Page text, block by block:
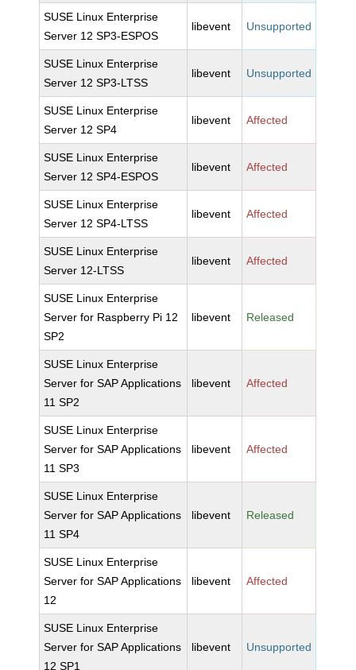
SUSE Linux Enterprise
Server 12 SP3-ESPOS
libevent Unsupported
SUSE Linux Enterprise
Server 12 SP3-LTSS
libevent Unsupported
SUSE Linux Enterprise
Server 12 SP4
libevent Affected
SUSE Linux Enterprise
Server 12 SP4-ESPOS
libevent Affected
SUSE Linux Enterprise
Server 12 SP4-LTSS
libevent Affected
SUSE Linux Enterprise
Server 12-LTSS
libevent Affected
SUSE Linux Enterprise
Server for Raspberry Pi 12
SP2
libevent Released
SUSE Linux Enterprise
Server for SAP Applications
11 SP2
libevent Affected
SUSE Linux Enterprise
Server for SAP Applications
11 SP3
libevent Affected
SUSE Linux Enterprise
Server for SAP Applications
11 SP4
libevent Released
SUSE Linux Enterprise
Server for SAP Applications
12
libevent Affected
SUSE Linux Enterprise
Server for SAP Applications
12 SP1
libevent Unsupported